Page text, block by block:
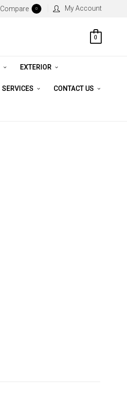
Compare 0 My Account
0
EXTERIOR
SERVICES CONTACT US